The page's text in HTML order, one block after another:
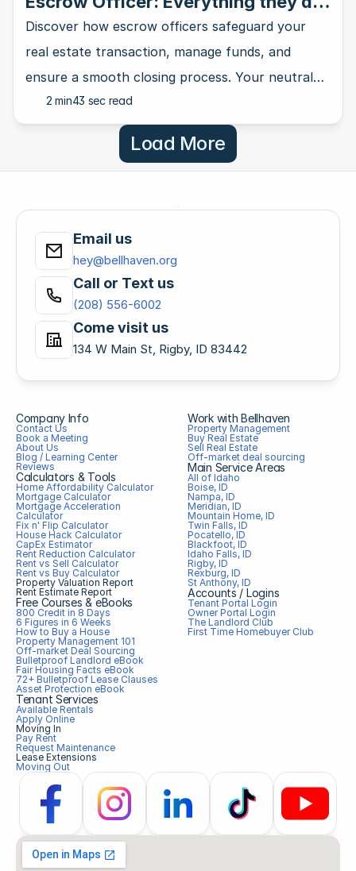
in your real estate transaction
Discover how escrow officers safeguard your
real estate transaction, manage funds, and
ensure a smooth closing process. Your neutral
third-party professional explained.
2 min43 sec read
Load More
Email us
hey@bellhaven.org
Call or Text us
(208) 556-6002
Come visit us
134 W Main St, Rigby, ID 83442
Company Info
Contact Us
Book a Meeting
About Us
Blog / Learning Center
Reviews
Calculators & Tools
Home Affordability Calculator
Mortgage Calculator
Mortgage Acceleration
Calculator
Fix n' Flip Calculator
House Hack Calculator
CapEx Estimator
Rent Reduction Calculator
Rent vs Sell Calculator
Rent vs Buy Calculator
Property Valuation Report
Rent Estimate Report
Free Courses & eBooks
800 Credit in 8 Days
6 Figures in 6 Weeks
How to Buy a House
Property Management 101
Off-market Deal Sourcing
Bulletproof Landlord eBook
Fair Housing Facts eBook
72+ Bulletproof Lease Clauses
Asset Protection eBook
Tenant Services
Available Rentals
Apply Online
Moving In
Pay Rent
Request Maintenance
Lease Extensions
Moving Out
Work with Bellhaven
Property Management
Buy Real Estate
Sell Real Estate
Off-market deal sourcing
Main Service Areas
All of Idaho
Boise, ID
Nampa, ID
Meridian, ID
Mountain Home, ID
Twin Falls, ID
Pocatello, ID
Blackfoot, ID
Idaho Falls, ID
Rigby, ID
Rexburg, ID
St Anthony, ID
Accounts / Logins
Tenant Portal Login
Owner Portal Login
The Landlord Club
First Time Homebuyer Club